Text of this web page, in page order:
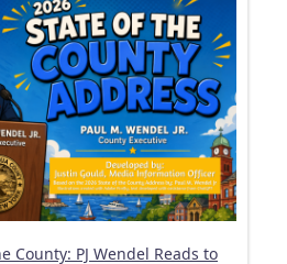
County: PJ Wendel Reads to